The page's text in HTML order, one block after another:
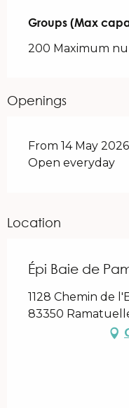
Groups (Max
Groups (Max
200 Maximum
Openings
From 14 May
Open everyday
Location
Épi Baie de
1128 Chemin de
83350